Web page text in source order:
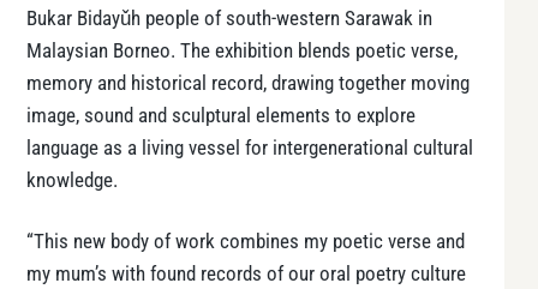
Bukar Bidayǔh people of south-western Sarawak in
Malaysian Borneo. The exhibition blends poetic verse,
memory and historical record, drawing together moving
image, sound and sculptural elements to explore
language as a living vessel for intergenerational cultural
knowledge.
“This new body of work combines my poetic verse and
my mum’s with found records of our oral poetry culture